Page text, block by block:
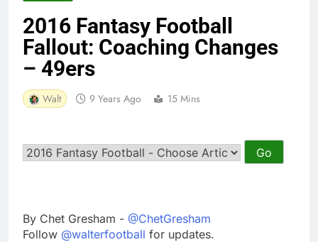
2016 Fantasy Football
Fallout: Coaching Changes
– 49ers
Walt 9 Years Ago 15 Mins
By Chet Gresham - @ChetGresham
Follow @walterfootball for updates.